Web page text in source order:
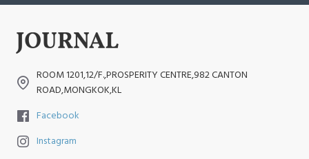
ROOM 1201,12/F.,PROSPERITY CENTRE,982 CANTON
ROAD,MONGKOK,KL
Facebook
Instagram